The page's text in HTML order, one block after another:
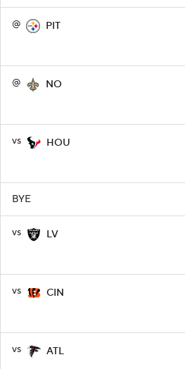
@ PIT
@ NO
vs HOU
BYE
vs LV
vs CIN
vs ATL